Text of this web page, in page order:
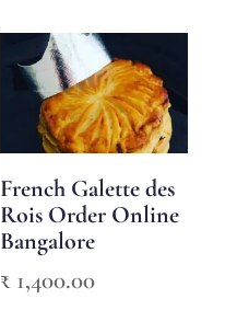
through
₹ 2,400.00
French Galette des
Rois Order Online
Bangalore
₹ 1,400.00